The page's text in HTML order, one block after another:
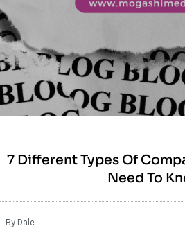
7 Different Types Of
Need To
By Dale